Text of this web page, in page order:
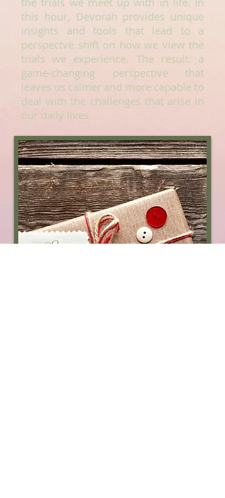
this hour, Devorah provides unique
insights and tools that lead to a
perspectve shift on how we view the
trials we experience. The result: a
game-changing perspective that
leaves us calmer and more capable to
deal with the challenges that arise in
our daily lives.